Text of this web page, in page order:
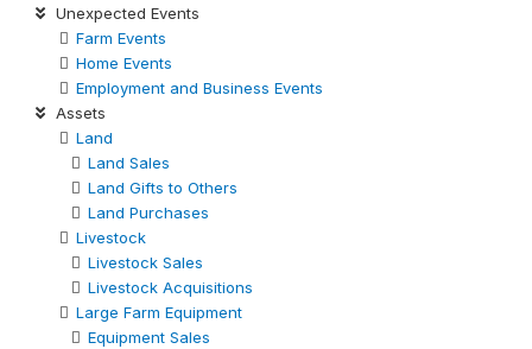
Unexpected Events
Farm Events
Home Events
Employment and Business Events
Assets
Land
Land Sales
Land Gifts to Others
Land Purchases
Livestock
Livestock Sales
Livestock Acquisitions
Large Farm Equipment
Equipment Sales